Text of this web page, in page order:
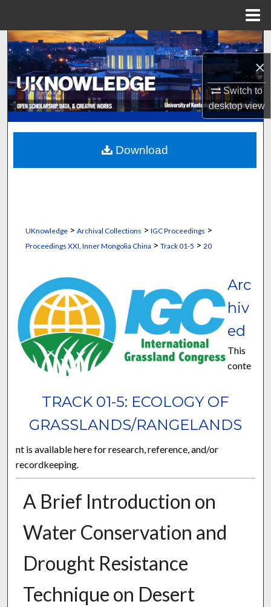
×
Switch to
desktopview
Search
Browse Collections
My Account
About
Digital Commons Network™
UKnowledge> Archival Collections > IGC Proceedings >
Proceedings XXI, Inner Mongolia China > Track 01-5 > 20
TRACK 01-5: ECOLOGY OF
GRASSLANDS/RANGELANDS
Arc
hiv
ed
This
conte
nt is available here for research, reference, and/or
recordkeeping.
A Brief Introduction on
Water Conservation and
Drought Resistance
Technique on Desert
Download